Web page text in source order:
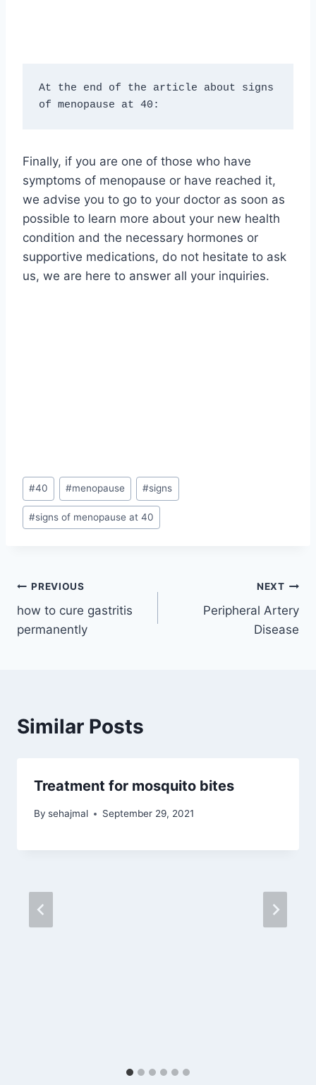
At the end of the article about signs
of menopause at 40:
Finally, if you are one of those who have
symptoms of menopause or have reached it,
we advise you to go to your doctor as soon as
possible to learn more about your new health
condition and the necessary hormones or
supportive medications, do not hesitate to ask
us, we are here to answer all your inquiries.
Post
Tags:
#40 #menopause #signs
#signs of menopause at 40
Post
navigation
PREVIOUS
how to cure gastritis
permanently
NEXT
Peripheral Artery
Disease
Similar Posts
Treatment for mosquito bites
By sehajmal September 29, 2021